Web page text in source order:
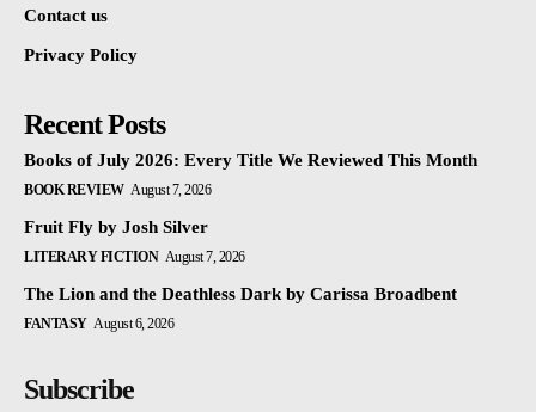
Contact us
Privacy Policy
Recent Posts
Books of July 2026: Every Title We Reviewed This Month
BOOK REVIEW August 7, 2026
Fruit Fly by Josh Silver
LITERARY FICTION August 7, 2026
The Lion and the Deathless Dark by Carissa Broadbent
FANTASY August 6, 2026
Subscribe